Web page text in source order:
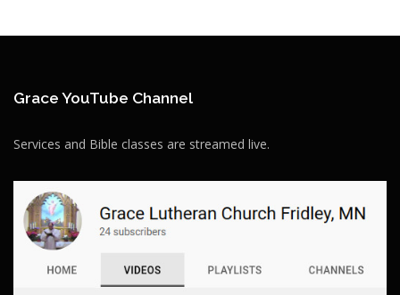
Grace YouTube Channel
Services and Bible classes are streamed live.